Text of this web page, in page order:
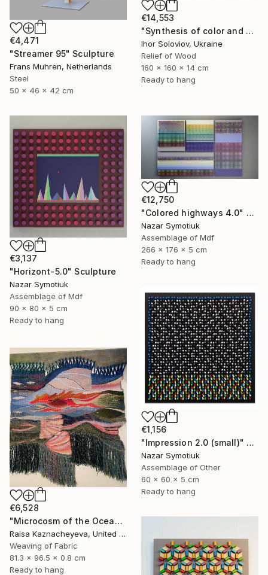
€14,553
"Synthesis of color and geometry V" Sculpture
Ihor Soloviov, Ukraine
Relief of Wood
160 x 160 x 14 cm
Ready to hang
€4,471
"Streamer 95" Sculpture
Frans Muhren, Netherlands
Steel
50 x 46 x 42 cm
€3,137
"Horizont-5.0" Sculpture
Nazar Symotiuk
Assemblage of Mdf
90 x 80 x 5 cm
Ready to hang
€12,750
"Colored highways 4.0" Sculpture
Nazar Symotiuk
Assemblage of Mdf
266 x 176 x 5 cm
Ready to hang
€1,156
"Impression 2.0 (small)" Sculpture
Nazar Symotiuk
Assemblage of Other
60 x 60 x 5 cm
Ready to hang
€6,528
"Microcosm of the Ocean" Sculpture
Raisa Kaznacheyeva, United States
Weaving of Fabric
81.3 x 96.5 x 0.8 cm
Ready to hang